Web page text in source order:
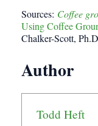
Sources: Coffee
Using Coffee
Chalker-Scott, Ph.D
Author
Todd Heft